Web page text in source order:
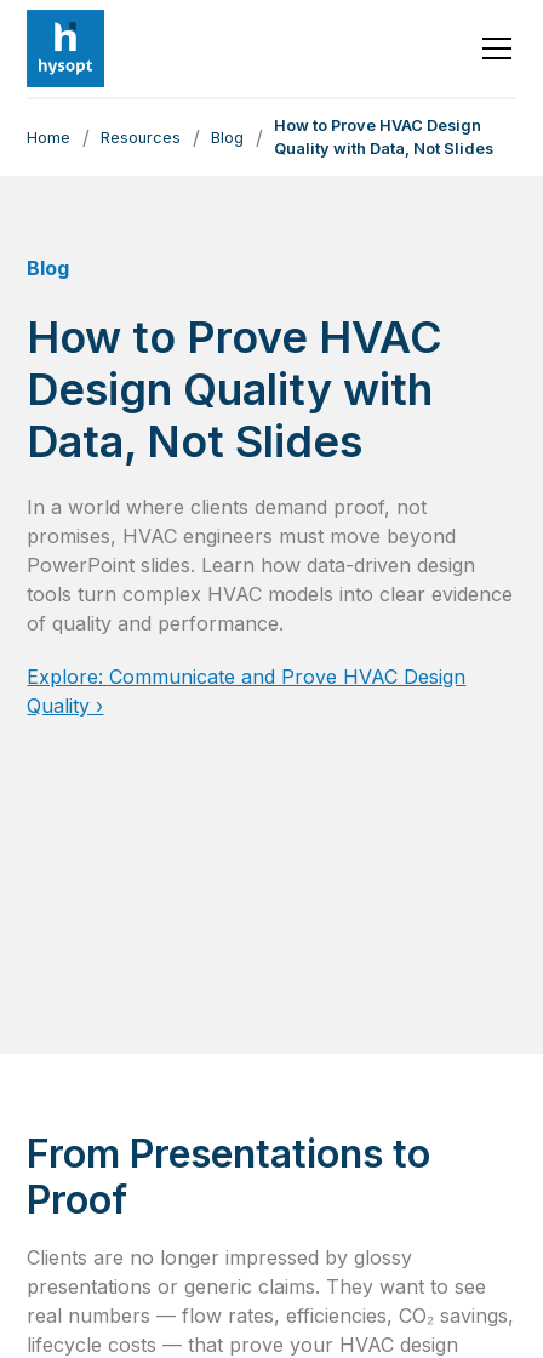
Home / Resources / Blog /
How to Prove HVAC Design
Quality with Data, Not Slides
Blog
How to Prove HVAC
Design Quality with
Data, Not Slides
In a world where clients demand proof, not
promises, HVAC engineers must move beyond
PowerPoint slides. Learn how data-driven design
tools turn complex HVAC models into clear evidence
of quality and performance.
Explore: Communicate and Prove HVAC Design
Quality ›
From Presentations to
Proof
Clients are no longer impressed by glossy
presentations or generic claims. They want to see
real numbers — flow rates, efficiencies, CO₂ savings,
lifecycle costs — that prove your HVAC design